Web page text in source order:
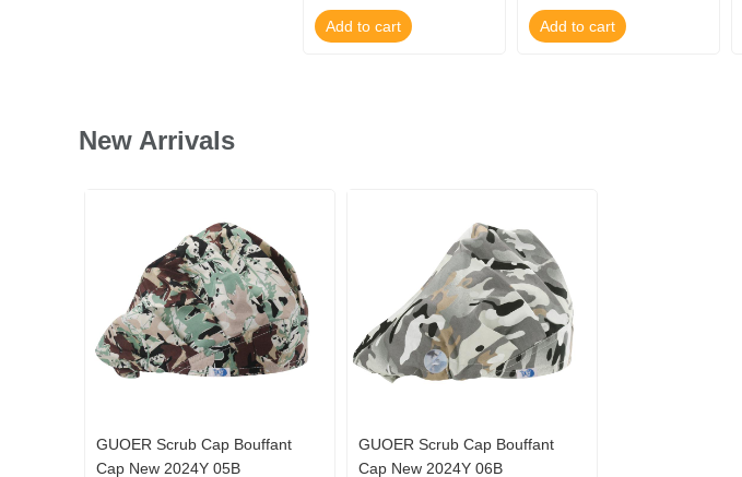
Add to cart Add to cart
New Arrivals
GUOER Scrub Cap Bouffant
Cap New 2024Y 05B
GUOER Scrub Cap Bouffant
Cap New 2024Y 06B